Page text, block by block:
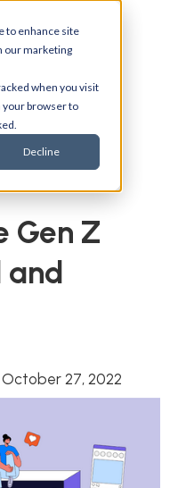
to enhance site
our marketing
when you visit
your browser to
Decline
Gen Z
and
October 27, 2022